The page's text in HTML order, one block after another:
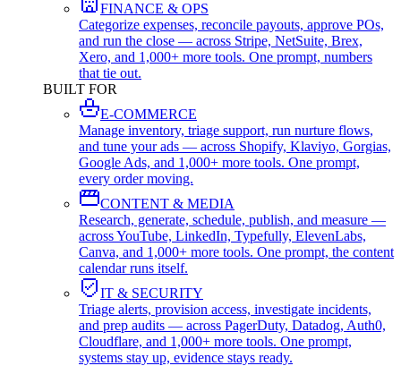
FINANCE & OPS
Categorize expenses, reconcile payouts, approve POs,
and run the close — across Stripe, NetSuite, Brex,
Xero, and 1,000+ more tools. One prompt, numbers
that tie out.
BUILT FOR
E-COMMERCE
Manage inventory, triage support, run nurture flows,
and tune your ads — across Shopify, Klaviyo, Gorgias,
Google Ads, and 1,000+ more tools. One prompt,
every order moving.
CONTENT & MEDIA
Research, generate, schedule, publish, and measure —
across YouTube, LinkedIn, Typefully, ElevenLabs,
Canva, and 1,000+ more tools. One prompt, the content
calendar runs itself.
IT & SECURITY
Triage alerts, provision access, investigate incidents,
and prep audits — across PagerDuty, Datadog, Auth0,
Cloudflare, and 1,000+ more tools. One prompt,
systems stay up, evidence stays ready.